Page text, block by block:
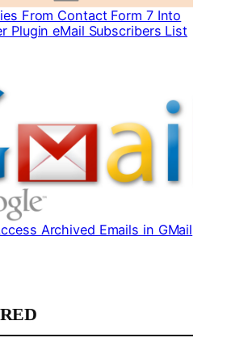
From Contact Form 7 Into
Plugin eMail Subscribers List
Archived Emails in GMail